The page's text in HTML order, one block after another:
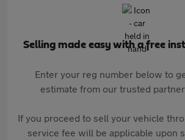
Selling made easy with a free
Enter your reg number below to
estimate from our trusted
If you proceed to sell your vehicle
service fee will be applicable upon